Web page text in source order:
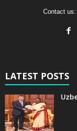
Contact us:
LATEST POSTS